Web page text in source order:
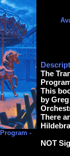
-
The
This
by
There
NOT